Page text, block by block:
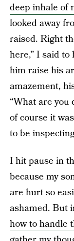
deep inhale of
looked away
raised. Right
here,” I said
him raise his
amazement,
“What are you
of course it
to be
I hit pause in
because my
are hurt so
ashamed. But
how to handle